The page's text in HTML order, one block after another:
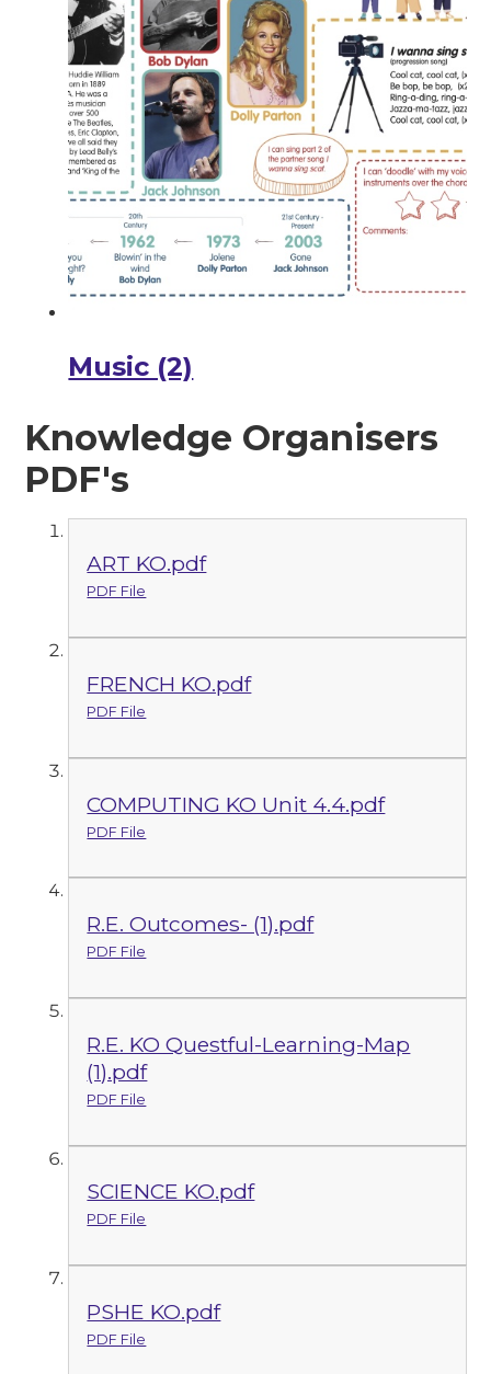
Music (2)
Knowledge Organisers
PDF's
ART KO.pdf
PDF File
FRENCH KO.pdf
PDF File
COMPUTING KO Unit 4.4.pdf
PDF File
R.E. Outcomes- (1).pdf
PDF File
R.E. KO Questful-Learning-Map
(1).pdf
PDF File
SCIENCE KO.pdf
PDF File
PSHE KO.pdf
PDF File